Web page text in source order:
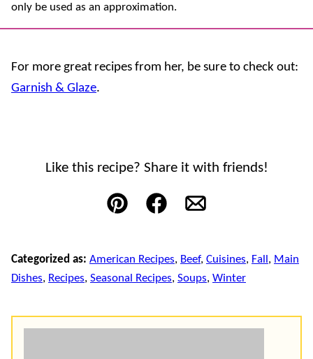
only be used as an approximation.
For more great recipes from her, be sure to check out:
Garnish & Glaze.
Like this recipe? Share it with friends!
Pin FacebookEmail
Categorized as: American Recipes, Beef, Cuisines, Fall , Main
Dishes, Recipes, Seasonal Recipes, Soups, Winter